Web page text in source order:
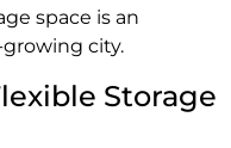
space is an
city.
Storage